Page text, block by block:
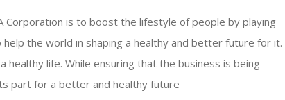
Corporation is to boost the lifestyle of people by playing
the world in shaping a healthy and better future for it.
healthy life. While ensuring that the business is being
part for a better and healthy future